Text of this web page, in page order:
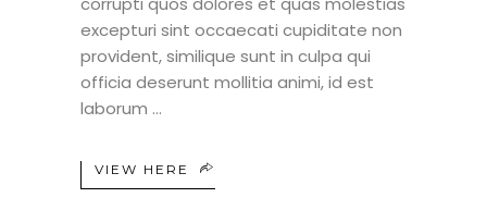
excepturi sint occaecati cupiditate non
provident, similique sunt in culpa qui
officia deserunt mollitia animi, id est
laborum
VIEW HERE